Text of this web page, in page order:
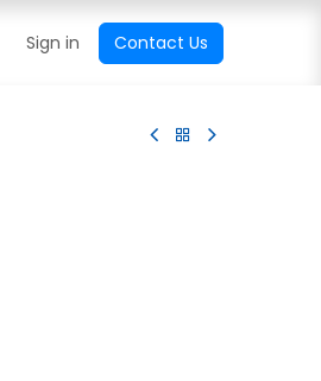
Newest Arrival All Brands
Sign in Contact Us